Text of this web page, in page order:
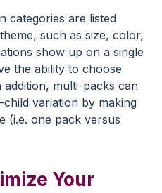
categories are listed
such as size, color,
show up on a single
the ability to choose
multi-packs can
variation by making
(i.e. one pack versus
Your